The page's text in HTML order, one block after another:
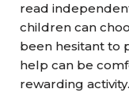
read
children can
been hesitant to
help can be
rewarding activity.